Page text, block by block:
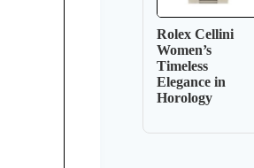
Rolex Cellini
Women’s
Timeless
Elegance in
Horology